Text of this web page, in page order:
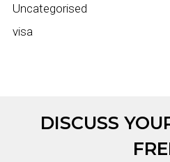
Uncategorised
visa
DISCUSS